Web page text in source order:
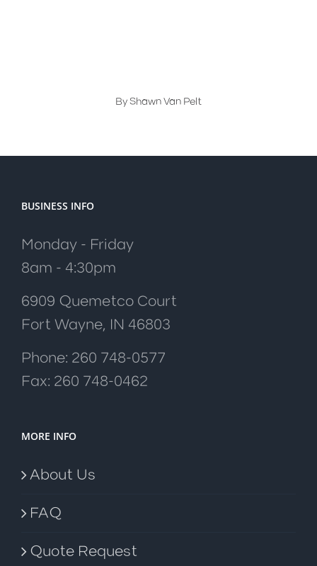
By Shawn Van Pelt
BUSINESS INFO
Monday - Friday
8am - 4:30pm
6909 Quemetco Court
Fort Wayne, IN 46803
Phone: 260 748-0577
Fax: 260 748-0462
MORE INFO
About Us
FAQ
Quote Request